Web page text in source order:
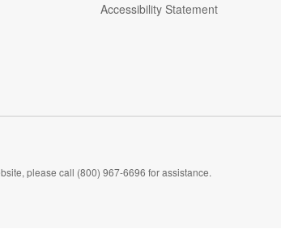
Accessibility Statement
please call (800) 967-6696 for assistance.